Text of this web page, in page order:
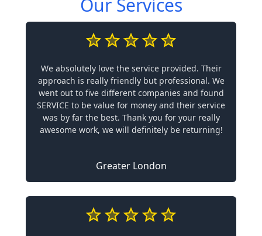
Our Services
We absolutely love the service provided. Their
approach is really friendly but professional. We
went out to five different companies and found
SERVICE to be value for money and their service
was by far the best. Thank you for your really
awesome work, we will definitely be returning!
Greater London